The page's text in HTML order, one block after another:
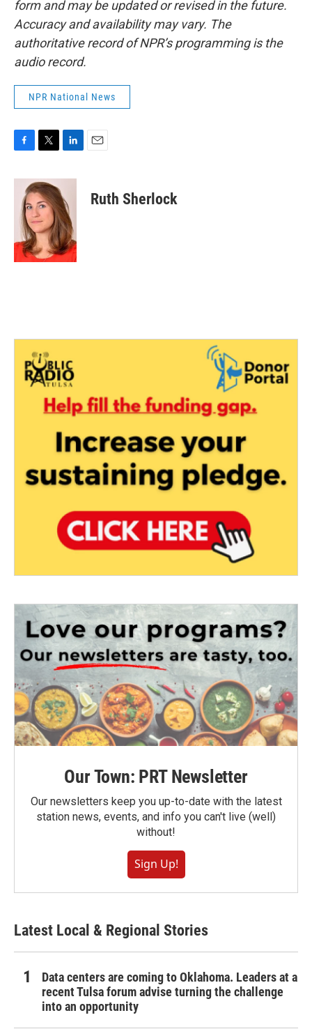
form and may be updated or revised in the future.
Accuracy and availability may vary. The
authoritative record of NPR’s programming is the
audio record.
NPR National News
c
k
i
t
t
e
r
n
k
e
d
I
n
Ruth Sherlock
Our Town: PRT Newsletter
Our newsletters keep you up-to-date with the latest
station news, events, and info you can't live (well)
without!
Sign Up!
Latest Local & Regional Stories
Data centers are coming to Oklahoma. Leaders at a
recent Tulsa forum advise turning the challenge
into an opportunity